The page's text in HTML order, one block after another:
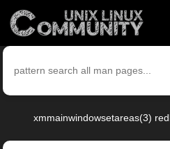
xmmainwindowsetareas(3)